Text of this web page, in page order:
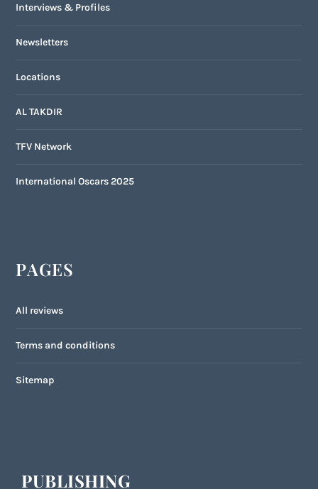
Interviews & Profiles
Newsletters
Locations
AL TAKDIR
TFV Network
International Oscars 2025
PAGES
All reviews
Terms and conditions
Sitemap
PUBLISHING